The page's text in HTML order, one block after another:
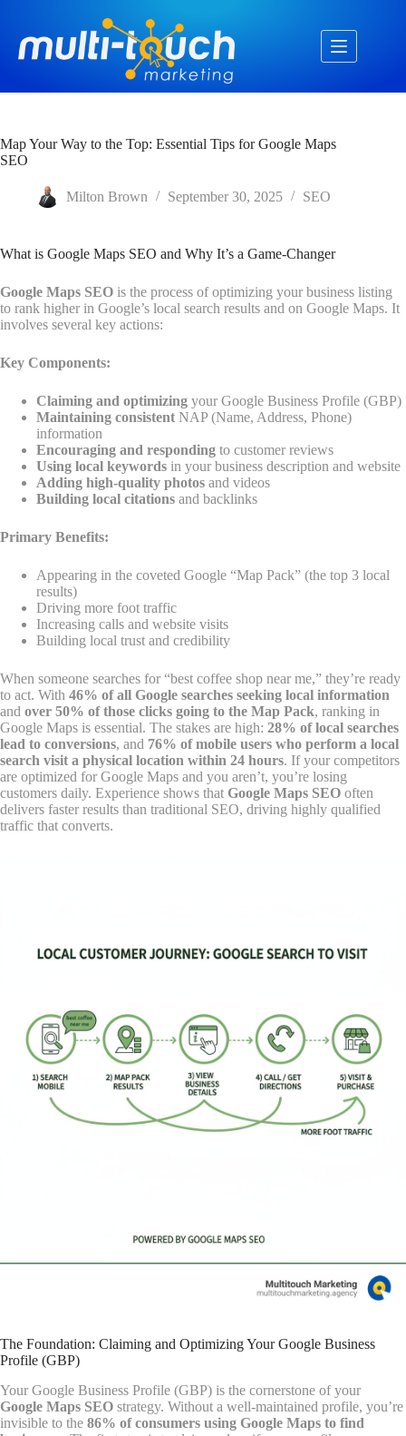
content
Map Your Way to the Top: Essential Tips for Google Maps
SEO
Milton Brown September 30, 2025 SEO
What is Google Maps SEO and Why It’s a Game-Changer
Google Maps SEO is the process of optimizing your business listing
to rank higher in Google’s local search results and on Google Maps. It
involves several key actions:
Key Components:
Claiming and optimizing your Google Business Profile (GBP)
Maintaining consistent NAP (Name, Address, Phone)
information
Encouraging and responding to customer reviews
Using local keywords in your business description and website
Adding high-quality photos and videos
Building local citations and backlinks
Primary Benefits:
Appearing in the coveted Google “Map Pack” (the top 3 local
results)
Driving more foot traffic
Increasing calls and website visits
Building local trust and credibility
When someone searches for “best coffee shop near me,” they’re ready
to act. With 46% of all Google searches seeking local information
and over 50% of those clicks going to the Map Pack, ranking in
Google Maps is essential. The stakes are high: 28% of local searches
lead to conversions, and 76% of mobile users who perform a local
search visit a physical location within 24 hours. If your competitors
are optimized for Google Maps and you aren’t, you’re losing
customers daily. Experience shows that Google Maps SEO often
delivers faster results than traditional SEO, driving highly qualified
traffic that converts.
The Foundation: Claiming and Optimizing Your Google Business
Profile (GBP)
Your Google Business Profile (GBP) is the cornerstone of your
Google Maps SEO strategy. Without a well-maintained profile, you’re
invisible to the 86% of consumers using Google Maps to find